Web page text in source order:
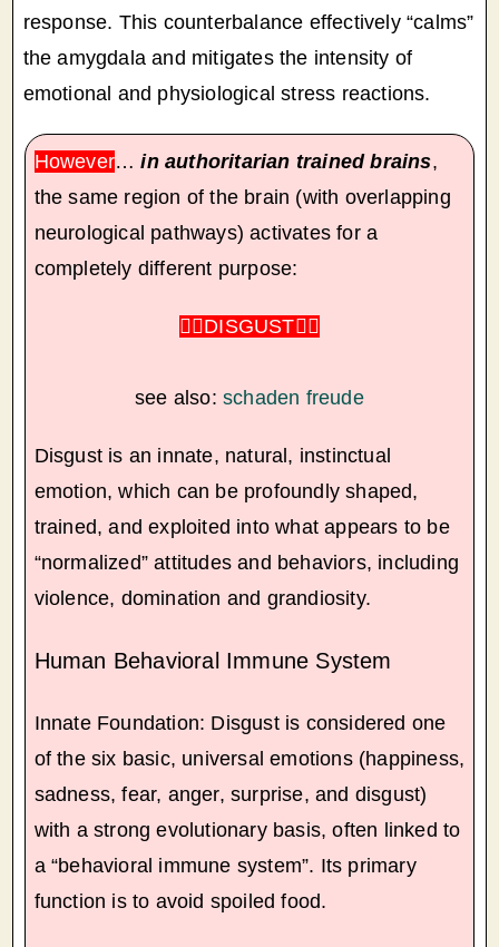
response. This counterbalance effectively “calms”
the amygdala and mitigates the intensity of
emotional and physiological stress reactions.
However…in authoritarian trained brains,
the same region of the brain (with overlapping
neurological pathways) activates for a
completely different purpose:
🏴‍☠️DISGUST🏴‍☠️
see also:schaden freude
Disgust is an innate, natural, instinctual
emotion, which can be profoundly shaped,
trained, and exploited into what appears to be
“normalized” attitudes and behaviors, including
violence, domination and grandiosity.
Human Behavioral Immune System
Innate Foundation: Disgust is considered one
of the six basic, universal emotions (happiness,
sadness, fear, anger, surprise, and disgust)
with a strong evolutionary basis, often linked to
a “behavioral immune system”. Its primary
function is to avoid spoiled food.